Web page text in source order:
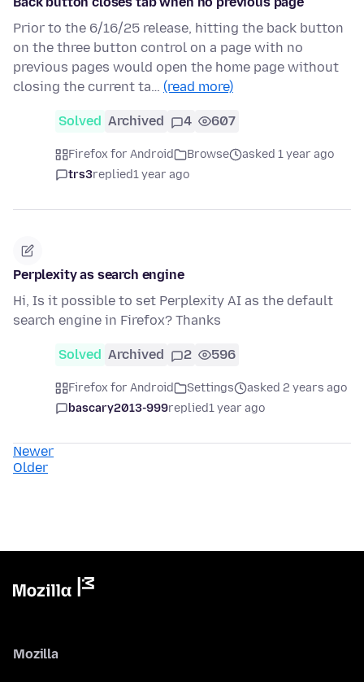
Prior to the 6/16/25 release, hitting the back button
on the three button control on a page with no
previous pages would open the home page without
closing the current ta… (read more)
Solved Archived 4 607
Firefox for Android Browse
asked 1 year ago
trs3replied1 year ago
Perplexity as search engine
Hi, Is it possible to set Perplexity AI as the default
search engine in Firefox? Thanks
Solved Archived 2 596
Firefox for Android Settings
asked 2 years ago
bascary2013-999replied1 year ago
Newer
Older
Mozilla